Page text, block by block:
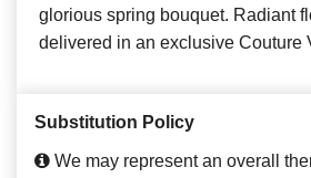
glorious spring bouquet. Radiant
delivered in an exclusive Couture
Substitution Policy
We may represent an overall